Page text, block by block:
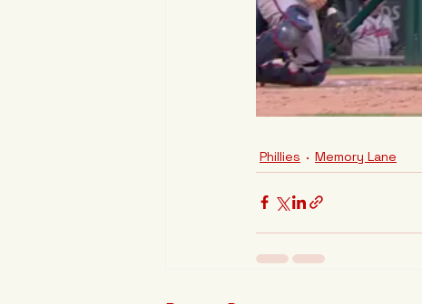
Phillies Memory Lane